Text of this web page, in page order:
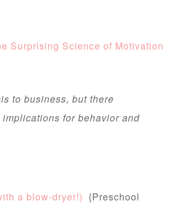
Surprising Science of Motivation
to business, but there
for behavior and
a blow-dryer!) {Preschool